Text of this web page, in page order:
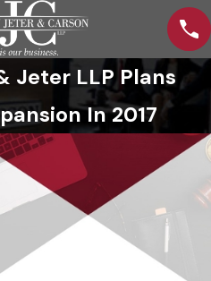
Jeter LLP Plans
In 2017
9, 2026 JAN 6,
Mario